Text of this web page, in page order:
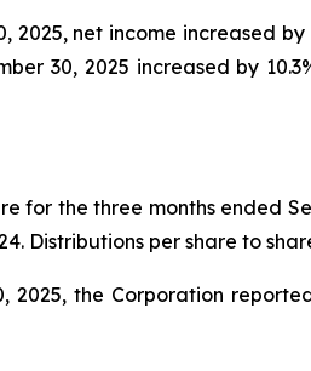
2025, net income increased
30, 2025 increased by
for the three months ended
Distributions per share to
2025, the Corporation